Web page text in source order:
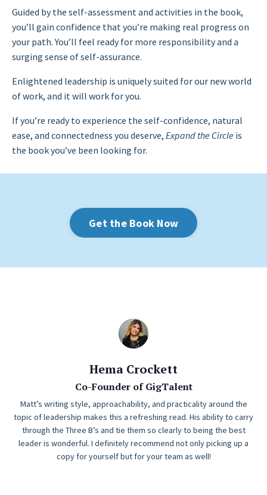
Guided by the self-assessment and activities in the book,
you’ll gain confidence that you’re making real progress on
your path. You’ll feel ready for more responsibility and a
surging sense of self-assurance.
Enlightened leadership is uniquely suited for our new world
of work, and it will work for you.
If you’re ready to experience the self-confidence, natural
ease, and connectedness you deserve, Expand the Circle is
the book you’ve been looking for.
Get the Book Now
Hema Crockett
Co-Founder of GigTalent
Matt’s writing style, approachability, and practicality around the
topic of leadership makes this a refreshing read. His ability to carry
through the Three B’s and tie them so clearly to being the best
leader is wonderful. I definitely recommend not only picking up a
copy for yourself but for your team as well!